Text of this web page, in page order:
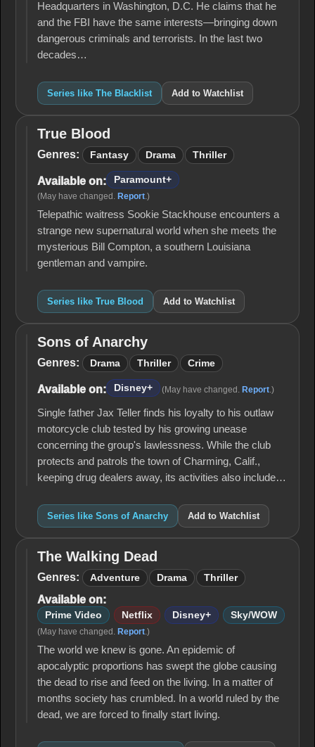
Headquarters in Washington, D.C. He claims that he
and the FBI have the same interests—bringing down
dangerous criminals and terrorists. In the last two
decades…
Series like The Blacklist Add to Watchlist
True
Blood
True Blood
Genres: Fantasy Drama Thriller
Available on: Paramount+
(May have changed. Report.)
Telepathic waitress Sookie Stackhouse encounters a
strange new supernatural world when she meets the
mysterious Bill Compton, a southern Louisiana
gentleman and vampire.
Series like True Blood Add to Watchlist
Sons of
Anarchy
Sons of Anarchy
Genres: Drama Thriller Crime
Available on: Disney+ (May have changed. Report .)
Single father Jax Teller finds his loyalty to his outlaw
motorcycle club tested by his growing unease
concerning the group's lawlessness. While the club
protects and patrols the town of Charming, Calif.,
keeping drug dealers away, its activities also include…
Series like Sons of Anarchy Add to Watchlist
The
Walking
The Walking Dead
Genres: Adventure Drama Thriller
Available on:
Prime Video Netflix Disney+ Sky/WOW
(May have changed. Report.)
The world we knew is gone. An epidemic of
apocalyptic proportions has swept the globe causing
the dead to rise and feed on the living. In a matter of
months society has crumbled. In a world ruled by the
dead, we are forced to finally start living.